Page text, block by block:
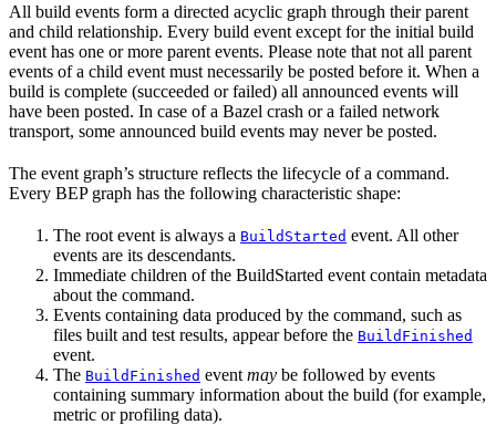
All build events form a directed acyclic graph through their parent
and child relationship. Every build event except for the initial build
event has one or more parent events. Please note that not all parent
events of a child event must necessarily be posted before it. When a
build is complete (succeeded or failed) all announced events will
have been posted. In case of a Bazel crash or a failed network
transport, some announced build events may never be posted.
The event graph’s structure reflects the lifecycle of a command.
Every BEP graph has the following characteristic shape:
The root event is always a BuildStarted event. All other
events are its descendants.
Immediate children of the BuildStarted event contain metadata
about the command.
Events containing data produced by the command, such as
files built and test results, appear before the BuildFinished
event.
The BuildFinished event may be followed by events
containing summary information about the build (for example,
metric or profiling data).